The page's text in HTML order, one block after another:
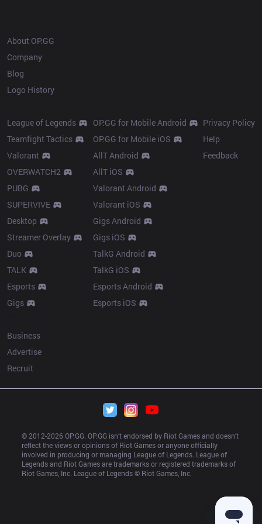
About OP.GG
Company
Blog
Logo History
League of Legends
Teamfight Tactics
Valorant
OVERWATCH2
PUBG
SUPERVIVE
Desktop
Streamer Overlay
Duo
TALK
Esports
Gigs
OP.GG for Mobile Android
OP.GG for Mobile iOS
AllT Android
AllT iOS
Valorant Android
Valorant iOS
Gigs Android
Gigs iOS
TalkG Android
TalkG iOS
Esports Android
Esports iOS
Privacy Policy
Help
Feedback
Business
Advertise
Recruit
© 2012-2026 OP.GG. OP.GG isn’t endorsed by Riot Games and doesn’t
reflect the views or opinions of Riot Games or anyone officially
involved in producing or managing League of Legends. League of
Legends and Riot Games are trademarks or registered trademarks of
Riot Games, Inc. League of Legends © Riot Games, Inc.